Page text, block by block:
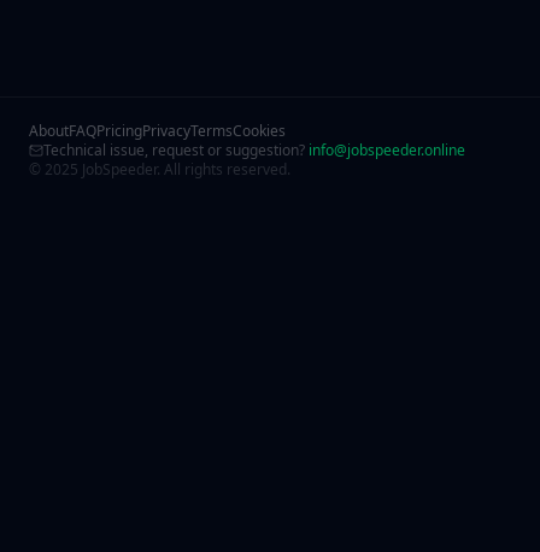
AboutFAQPricingPrivacyTermsCookies
Technical issue, request or suggestion? info@jobspeeder.online
© 2025 JobSpeeder. All rights reserved.